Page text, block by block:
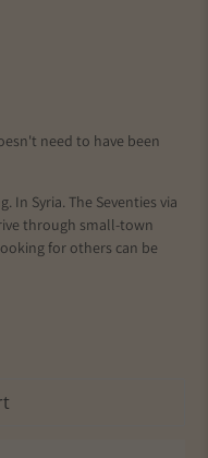
need to have been
In Syria. The Seventies via
through small-town
for others can be